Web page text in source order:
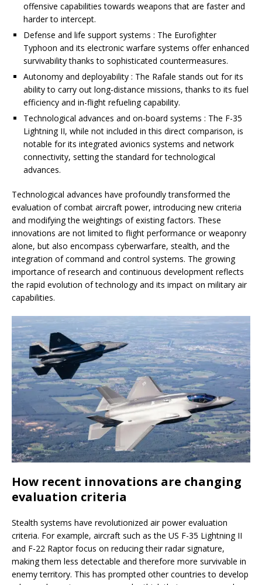
offensive capabilities towards weapons that are faster and
harder to intercept.
Defense and life support systems : The Eurofighter
Typhoon and its electronic warfare systems offer enhanced
survivability thanks to sophisticated countermeasures.
Autonomy and deployability : The Rafale stands out for its
ability to carry out long-distance missions, thanks to its fuel
efficiency and in-flight refueling capability.
Technological advances and on-board systems : The F-35
Lightning II, while not included in this direct comparison, is
notable for its integrated avionics systems and network
connectivity, setting the standard for technological
advances.
Technological advances have profoundly transformed the
evaluation of combat aircraft power, introducing new criteria
and modifying the weightings of existing factors. These
innovations are not limited to flight performance or weaponry
alone, but also encompass cyberwarfare, stealth, and the
integration of command and control systems. The growing
importance of research and continuous development reflects
the rapid evolution of technology and its impact on military air
capabilities.
How recent innovations are changing
evaluation criteria
Stealth systems have revolutionized air power evaluation
criteria. For example, aircraft such as the US F-35 Lightning II
and F-22 Raptor focus on reducing their radar signature,
making them less detectable and therefore more survivable in
enemy territory. This has prompted other countries to develop